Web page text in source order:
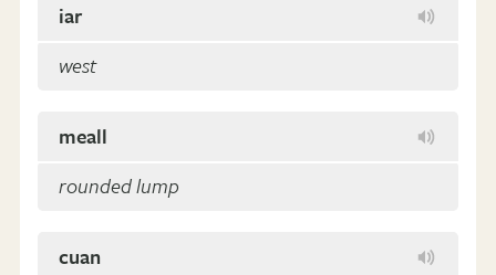
iar
west
meall
rounded lump
cuan